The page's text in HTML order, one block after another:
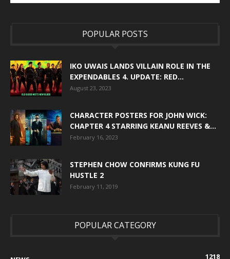
POPULAR POSTS
IKO UWAIS LANDS VILLAIN ROLE IN THE
EXPENDABLES 4. UPDATE: RED...
August 23, 2023
CHARACTER POSTERS FOR JOHN WICK:
CHAPTER 4 STARRING KEANU REEVES &...
February 16, 2023
STEPHEN CHOW CONFIRMS KUNG FU
HUSTLE 2
February 11, 2019
POPULAR CATEGORY
1218